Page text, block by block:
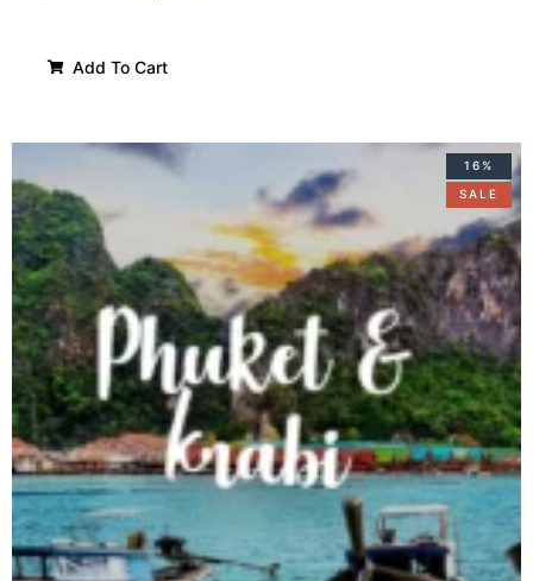
Add To Cart
16%
SALE